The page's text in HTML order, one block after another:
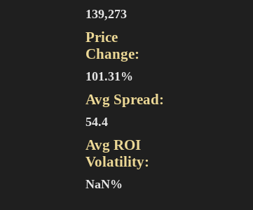
139,273
Price
Change:
101.31%
Avg Spread:
54.4
Avg ROI
Volatility:
NaN%